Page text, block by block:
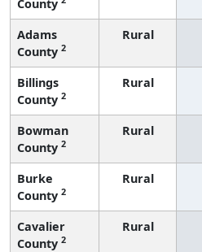
County
Adams
County 2
Rural
Billings
County 2
Rural
Bowman
County 2
Rural
Burke
County 2
Rural
Cavalier
County 2
Rural